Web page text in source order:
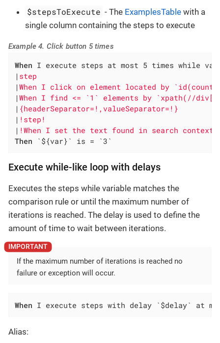
$stepsToExecute - The ExamplesTable with a
single column containing the steps to execute
Example 4. Click button 5 times
When I execute steps at most 5 times while
|
|When I click on
|When I find <= `1` elements by `xpath(//
|
|
| !When I set the text found
Then `${var}` is = `3`
Execute while-like loop with delays
Executes the steps while variable matches the
comparison rule or until the maximum number of
iterations is reached. The delay is used to define the
amount of time to wait between iterations.
If the maximum number of iterations is reached no
failure or exception will occur.
When I execute steps with delay `$delay` at
Alias: